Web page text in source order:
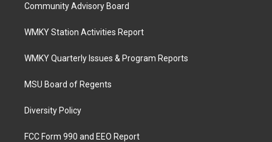
Community Advisory Board
WMKY Station Activities Report
WMKY Quarterly Issues & Program Reports
MSU Board of Regents
Diversity Policy
FCC Form 990 and EEO Report